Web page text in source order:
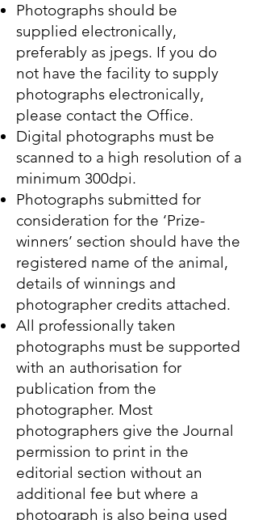
Photographs should be
supplied electronically,
preferably as jpegs. If you do
not have the facility to supply
photographs electronically,
please contact the Office.
Digital photographs must be
scanned to a high resolution of a
minimum 300dpi.
Photographs submitted for
consideration for the ‘Prize-
winners’ section should have the
registered name of the animal,
details of winnings and
photographer credits attached.
All professionally taken
photographs must be supported
with an authorisation for
publication from the
photographer. Most
photographers give the Journal
permission to print in the
editorial section without an
additional fee but where a
photograph is also being used